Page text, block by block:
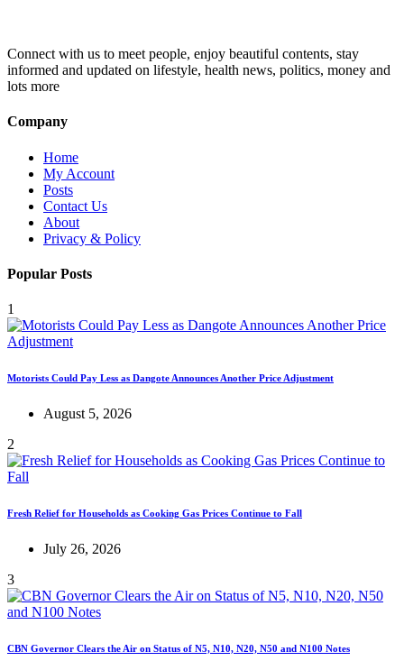
Connect with us to meet people, enjoy beautiful contents, stay
informed and updated on lifestyle, health news, politics, money and
lots more
Company
Home
My Account
Posts
Contact Us
About
Privacy & Policy
Popular Posts
1
Motorists Could Pay Less as Dangote Announces Another Price Adjustment
August 5, 2026
2
Fresh Relief for Households as Cooking Gas Prices Continue to Fall
July 26, 2026
3
CBN Governor Clears the Air on Status of N5, N10, N20, N50 and N100 Notes